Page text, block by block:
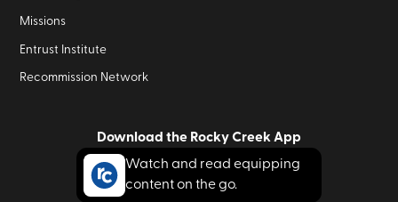
Missions
Entrust Institute
Recommission Network
Download the Rocky Creek App
Watch and read equipping
content on the go.